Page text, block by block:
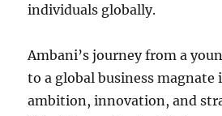
individuals globally.
Ambani’s journey from a
to a global business magnate
ambition, innovation, and